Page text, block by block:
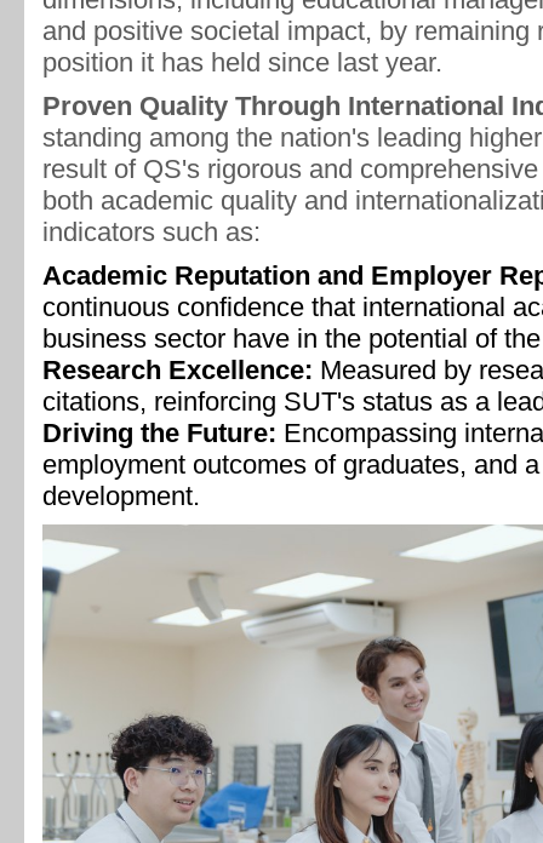
and positive societal impact, by remaining
position it has held since last year.
Proven Quality Through International
standing among the nation's leading
result of QS's rigorous and
both academic quality and
indicators such as:
Academic Reputation and Employer
continuous confidence that international
business sector have in the potential of
Research Excellence: Measured by
citations, reinforcing SUT's status as a
Driving the Future: Encompassing
employment outcomes of graduates, and
development.